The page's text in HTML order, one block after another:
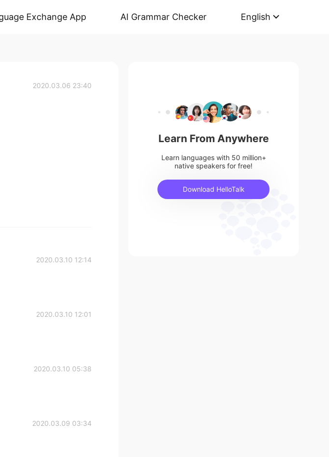
Exchange App AI Grammar Checker English
2020.03.06 23:40
2020.03.10 12:14
2020.03.10 12:01
2020.03.10 05:38
2020.03.09 03:34
Learn From Anywhere
Learn languages with 50 million+
native speakers for free!
Download HelloTalk